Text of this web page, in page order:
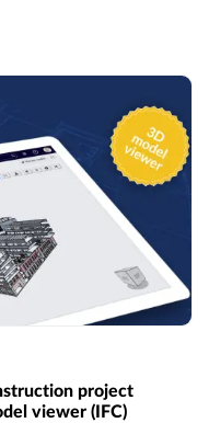
project
viewer (IFC)